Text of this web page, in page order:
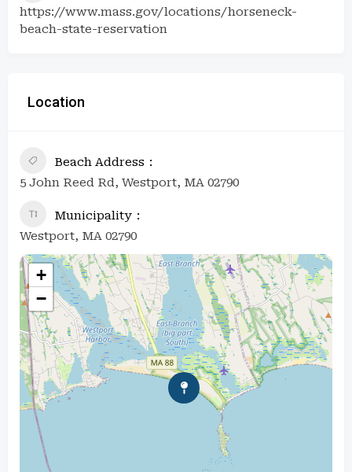
https://www.mass.gov/locations/horseneck-
beach-state-reservation
Location
Beach Address
5 John Reed Rd, Westport, MA 02790
Municipality
Westport, MA 02790
+
−